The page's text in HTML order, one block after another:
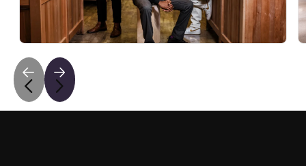
independent grocers fighting Walmart and Amazon.
May 6, 2026•5min read